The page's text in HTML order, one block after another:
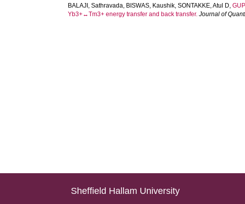
BALAJI, Sathravada, BISWAS, Kaushik,SONTAKKE, Atul D,
Yb3+↔Tm3+ energy transfer and back transfer. Journal of
Sheffield Hallam University